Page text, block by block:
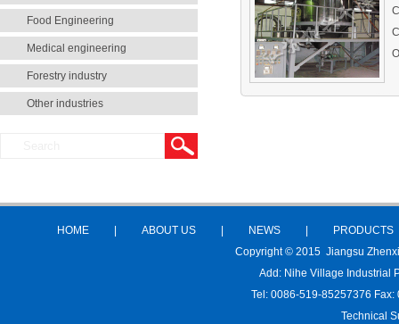
Food Engineering
Medical engineering
Forestry industry
Other industries
HOME ABOUT US NEWS
PRODUCTS
Copyright © 2015 Jiangsu
Add: Nihe Village Industrial
Tel: 0086-519-85257376
Technical